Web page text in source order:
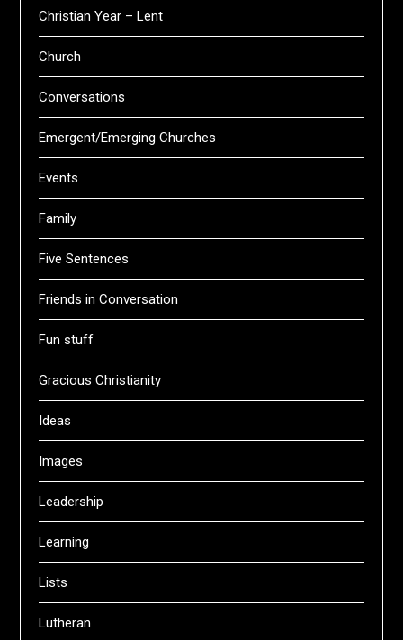
Christian Year – Lent
Church
Conversations
Emergent/Emerging Churches
Events
Family
Five Sentences
Friends in Conversation
Fun stuff
Gracious Christianity
Ideas
Images
Leadership
Learning
Lists
Lutheran